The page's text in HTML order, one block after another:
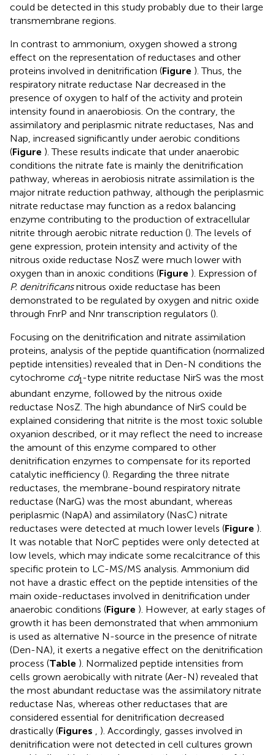
could be detected in this study probably due to their large
transmembrane regions.
In contrast to ammonium, oxygen showed a strong
effect on the representation of reductases and other
proteins involved in denitrification (Figure ). Thus, the
respiratory nitrate reductase Nar decreased in the
presence of oxygen to half of the activity and protein
intensity found in anaerobiosis. On the contrary, the
assimilatory and periplasmic nitrate reductases, Nas and
Nap, increased significantly under aerobic conditions
(Figure ). These results indicate that under anaerobic
conditions the nitrate fate is mainly the denitrification
pathway, whereas in aerobiosis nitrate assimilation is the
major nitrate reduction pathway, although the periplasmic
nitrate reductase may function as a redox balancing
enzyme contributing to the production of extracellular
nitrite through aerobic nitrate reduction (). The levels of
gene expression, protein intensity and activity of the
nitrous oxide reductase NosZ were much lower with
oxygen than in anoxic conditions (Figure ). Expression of
P. denitrificansnitrous oxide reductase has been
demonstrated to be regulated by oxygen and nitric oxide
through FnrP and Nnr transcription regulators ().
Focusing on the denitrification and nitrate assimilation
proteins, analysis of the peptide quantification (normalized
peptide intensities) revealed that in Den-N conditions the
cytochrome cd1-type nitrite reductase NirS was the most
abundant enzyme, followed by the nitrous oxide
reductase NosZ. The high abundance of NirS could be
explained considering that nitrite is the most toxic soluble
oxyanion described, or it may reflect the need to increase
the amount of this enzyme compared to other
denitrification enzymes to compensate for its reported
catalytic inefficiency (). Regarding the three nitrate
reductases, the membrane-bound respiratory nitrate
reductase (NarG) was the most abundant, whereas
periplasmic (NapA) and assimilatory (NasC) nitrate
reductases were detected at much lower levels (Figure ).
It was notable that NorC peptides were only detected at
low levels, which may indicate some recalcitrance of this
specific protein to LC-MS/MS analysis. Ammonium did
not have a drastic effect on the peptide intensities of the
main oxide-reductases involved in denitrification under
anaerobic conditions (Figure ). However, at early stages of
growth it has been demonstrated that when ammonium
is used as alternative N-source in the presence of nitrate
(Den-NA), it exerts a negative effect on the denitrification
process (Table ). Normalized peptide intensities from
cells grown aerobically with nitrate (Aer-N) revealed that
the most abundant reductase was the assimilatory nitrate
reductase Nas, whereas other reductases that are
considered essential for denitrification decreased
drastically (Figures , ). Accordingly, gasses involved in
denitrification were not detected in cell cultures grown